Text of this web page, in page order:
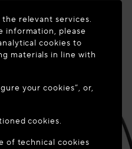
to update your
CROATIA
relevant services.
information, please
cookies to
materials in line with
your cookies”, or,
cookies.
of technical cookies